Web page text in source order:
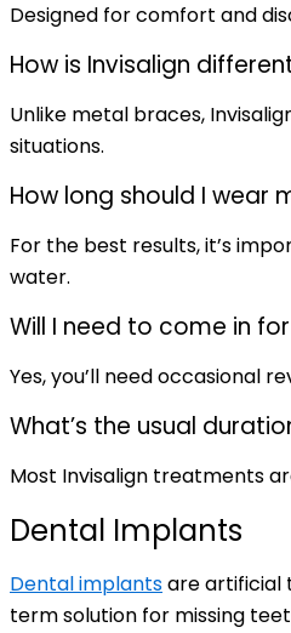
Designed for comfort and
How is Invisalign
Unlike metal braces,
situations.
How long should I wear
For the best results, it’s
water.
Will I need to come in
Yes, you’ll need occasional
What’s the usual
Most Invisalign treatments
Dental Implants
Dental implantsare artificial
term solution for missing